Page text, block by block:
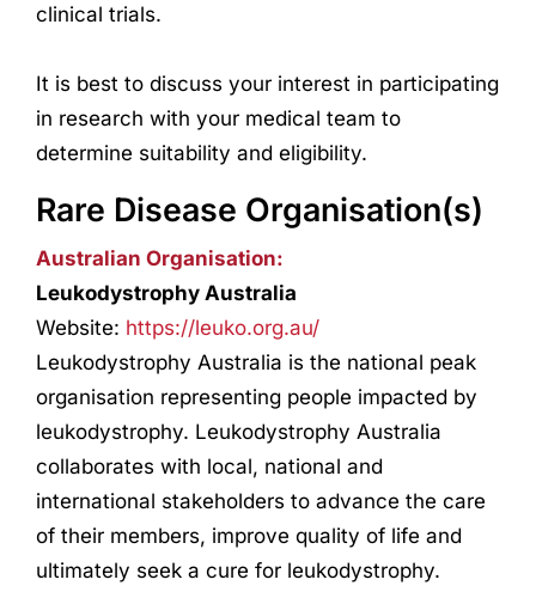
clinical trials.
It is best to discuss your interest in participating
in research with your medical team to
determine suitability and eligibility.
Rare Disease Organisation(s)
Australian Organisation:
Leukodystrophy Australia
Website: https://leuko.org.au/
Leukodystrophy Australia is the national peak
organisation representing people impacted by
leukodystrophy. Leukodystrophy Australia
collaborates with local, national and
international stakeholders to advance the care
of their members, improve quality of life and
ultimately seek a cure for leukodystrophy.